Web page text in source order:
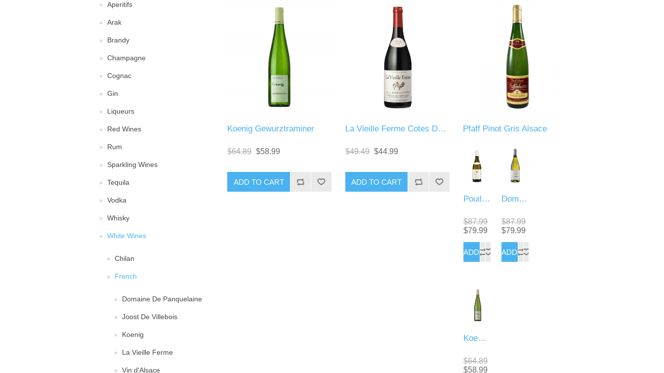
Aperitifs
Arak
Brandy
Champagne
Cognac
Gin
Liqueurs
Red Wines
Rum
Sparkling Wines
Tequila
Vodka
Whisky
White Wines
Chilan
French
Domaine De Panquelaine
Joost De Villebois
Koenig
La Vieille Ferme
Vin d'Alsace
Koenig Gewurztraminer
$64.89 $58.99
La Vieille Ferme Cotes Du Ventoux
$49.49 $44.99
Pfaff Pinot Gris Alsace
Pouilly Fume Sauvignon
$87.99
$79.99
Domaine De Panquelaine sauvignon Blanc
$87.99
$79.99
Koenig Pinot Gris
$64.89
$58.99